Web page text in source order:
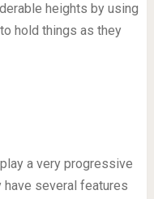
heights by using
hold things as they
a very progressive
several features